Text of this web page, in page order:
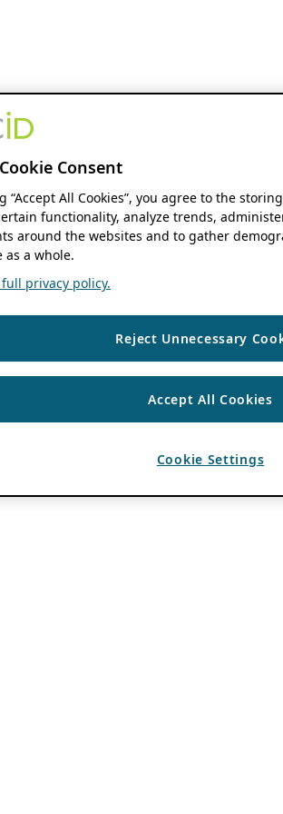
Consent
“Accept All Cookies”, you agree to the
functionality, analyze trends,
around the websites and to gather
as a whole.
privacy policy.
Reject Unnecessary
Accept All Cookies
Cookie Settings